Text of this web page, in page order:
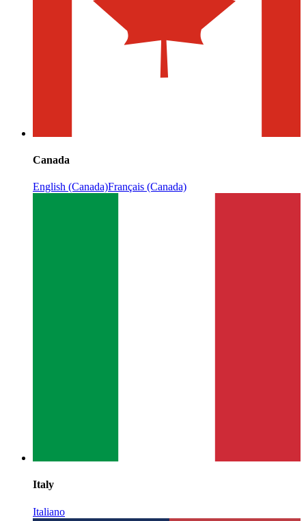
Canada
English (Canada)Français (Canada)
Italy
Italiano